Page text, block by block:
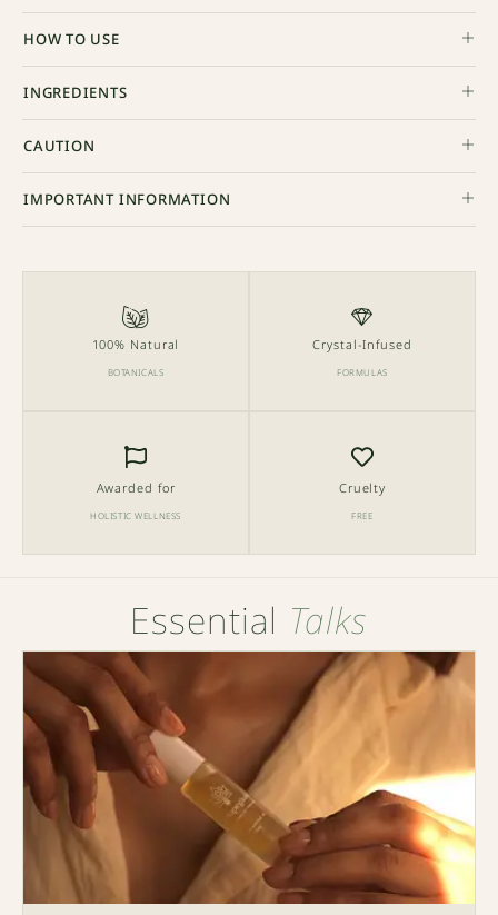
HOW TO USE
INGREDIENTS
CAUTION
IMPORTANT INFORMATION
100% Natural
BOTANICALS
Crystal-Infused
FORMULAS
Awarded for
HOLISTIC WELLNESS
Cruelty
FREE
Essential Talks